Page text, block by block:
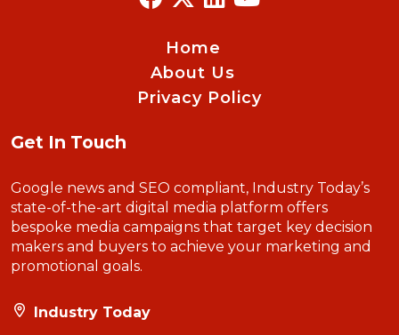
Home
About Us
Privacy Policy
Get In Touch
Google news and SEO compliant, Industry Today’s
state-of-the-art digital media platform offers
bespoke media campaigns that target key decision
makers and buyers to achieve your marketing and
promotional goals.
Industry Today